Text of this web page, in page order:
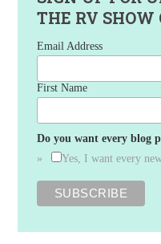
THE RV SHOW
Email Address
First Name
Do you want every blog
Yes, I want every